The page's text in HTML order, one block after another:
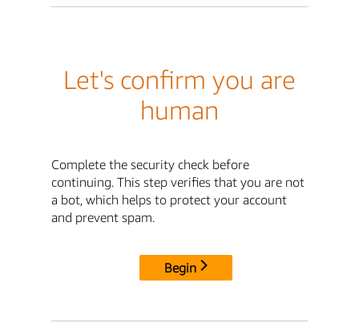
Let's confirm you are
human
Complete the security check before
continuing. This step verifies that you are not
a bot, which helps to protect your account
and prevent spam.
Begin